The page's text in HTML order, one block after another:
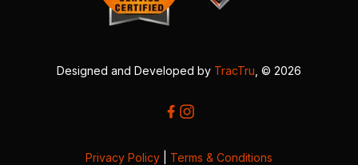
Designed and Developed by TracTru , © 2026
Privacy Policy Terms & Conditions